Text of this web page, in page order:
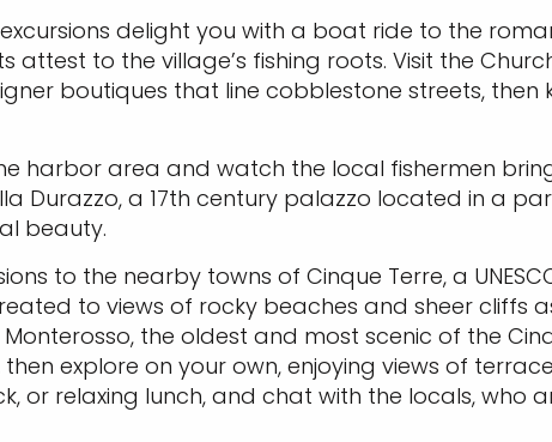
delight you with a boat ride to the
to the village’s fishing roots. Visit the
boutiques that line cobblestone streets,
harbor area and watch the local fishermen
Durazzo, a 17th century palazzo located in a
beauty.
to the nearby towns of Cinque Terre, a
to views of rocky beaches and sheer cliffs
the oldest and most scenic of the
explore on your own, enjoying views of
or relaxing lunch, and chat with the locals, who